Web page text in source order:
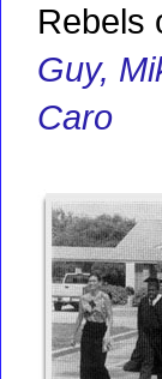
Rebels
Guy,
Caro